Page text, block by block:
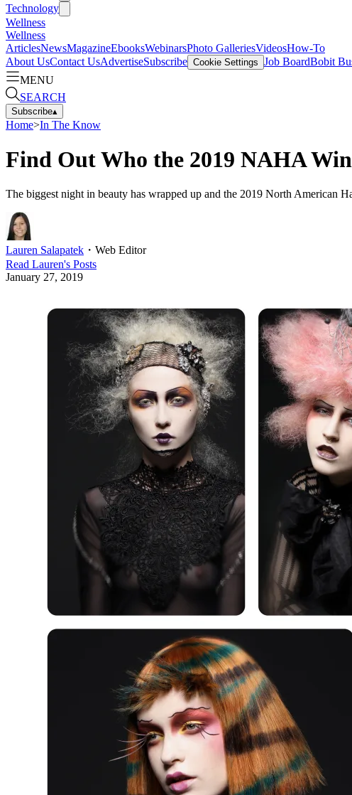
Technology
Wellness
Wellness
ArticlesNewsMagazineEbooksWebinarsPhoto GalleriesVideosHow-To
About UsContact UsAdvertiseSubscribe Cookie Settings Job BoardBobit
MENU
SEARCH
Subscribe▴
Home>In The Know
Find Out Who the 2019 NAHA
The biggest night in beauty has wrapped up and the 2019 North American
Lauren Salapatek ・ Web Editor
Read Lauren's Posts
January 27, 2019